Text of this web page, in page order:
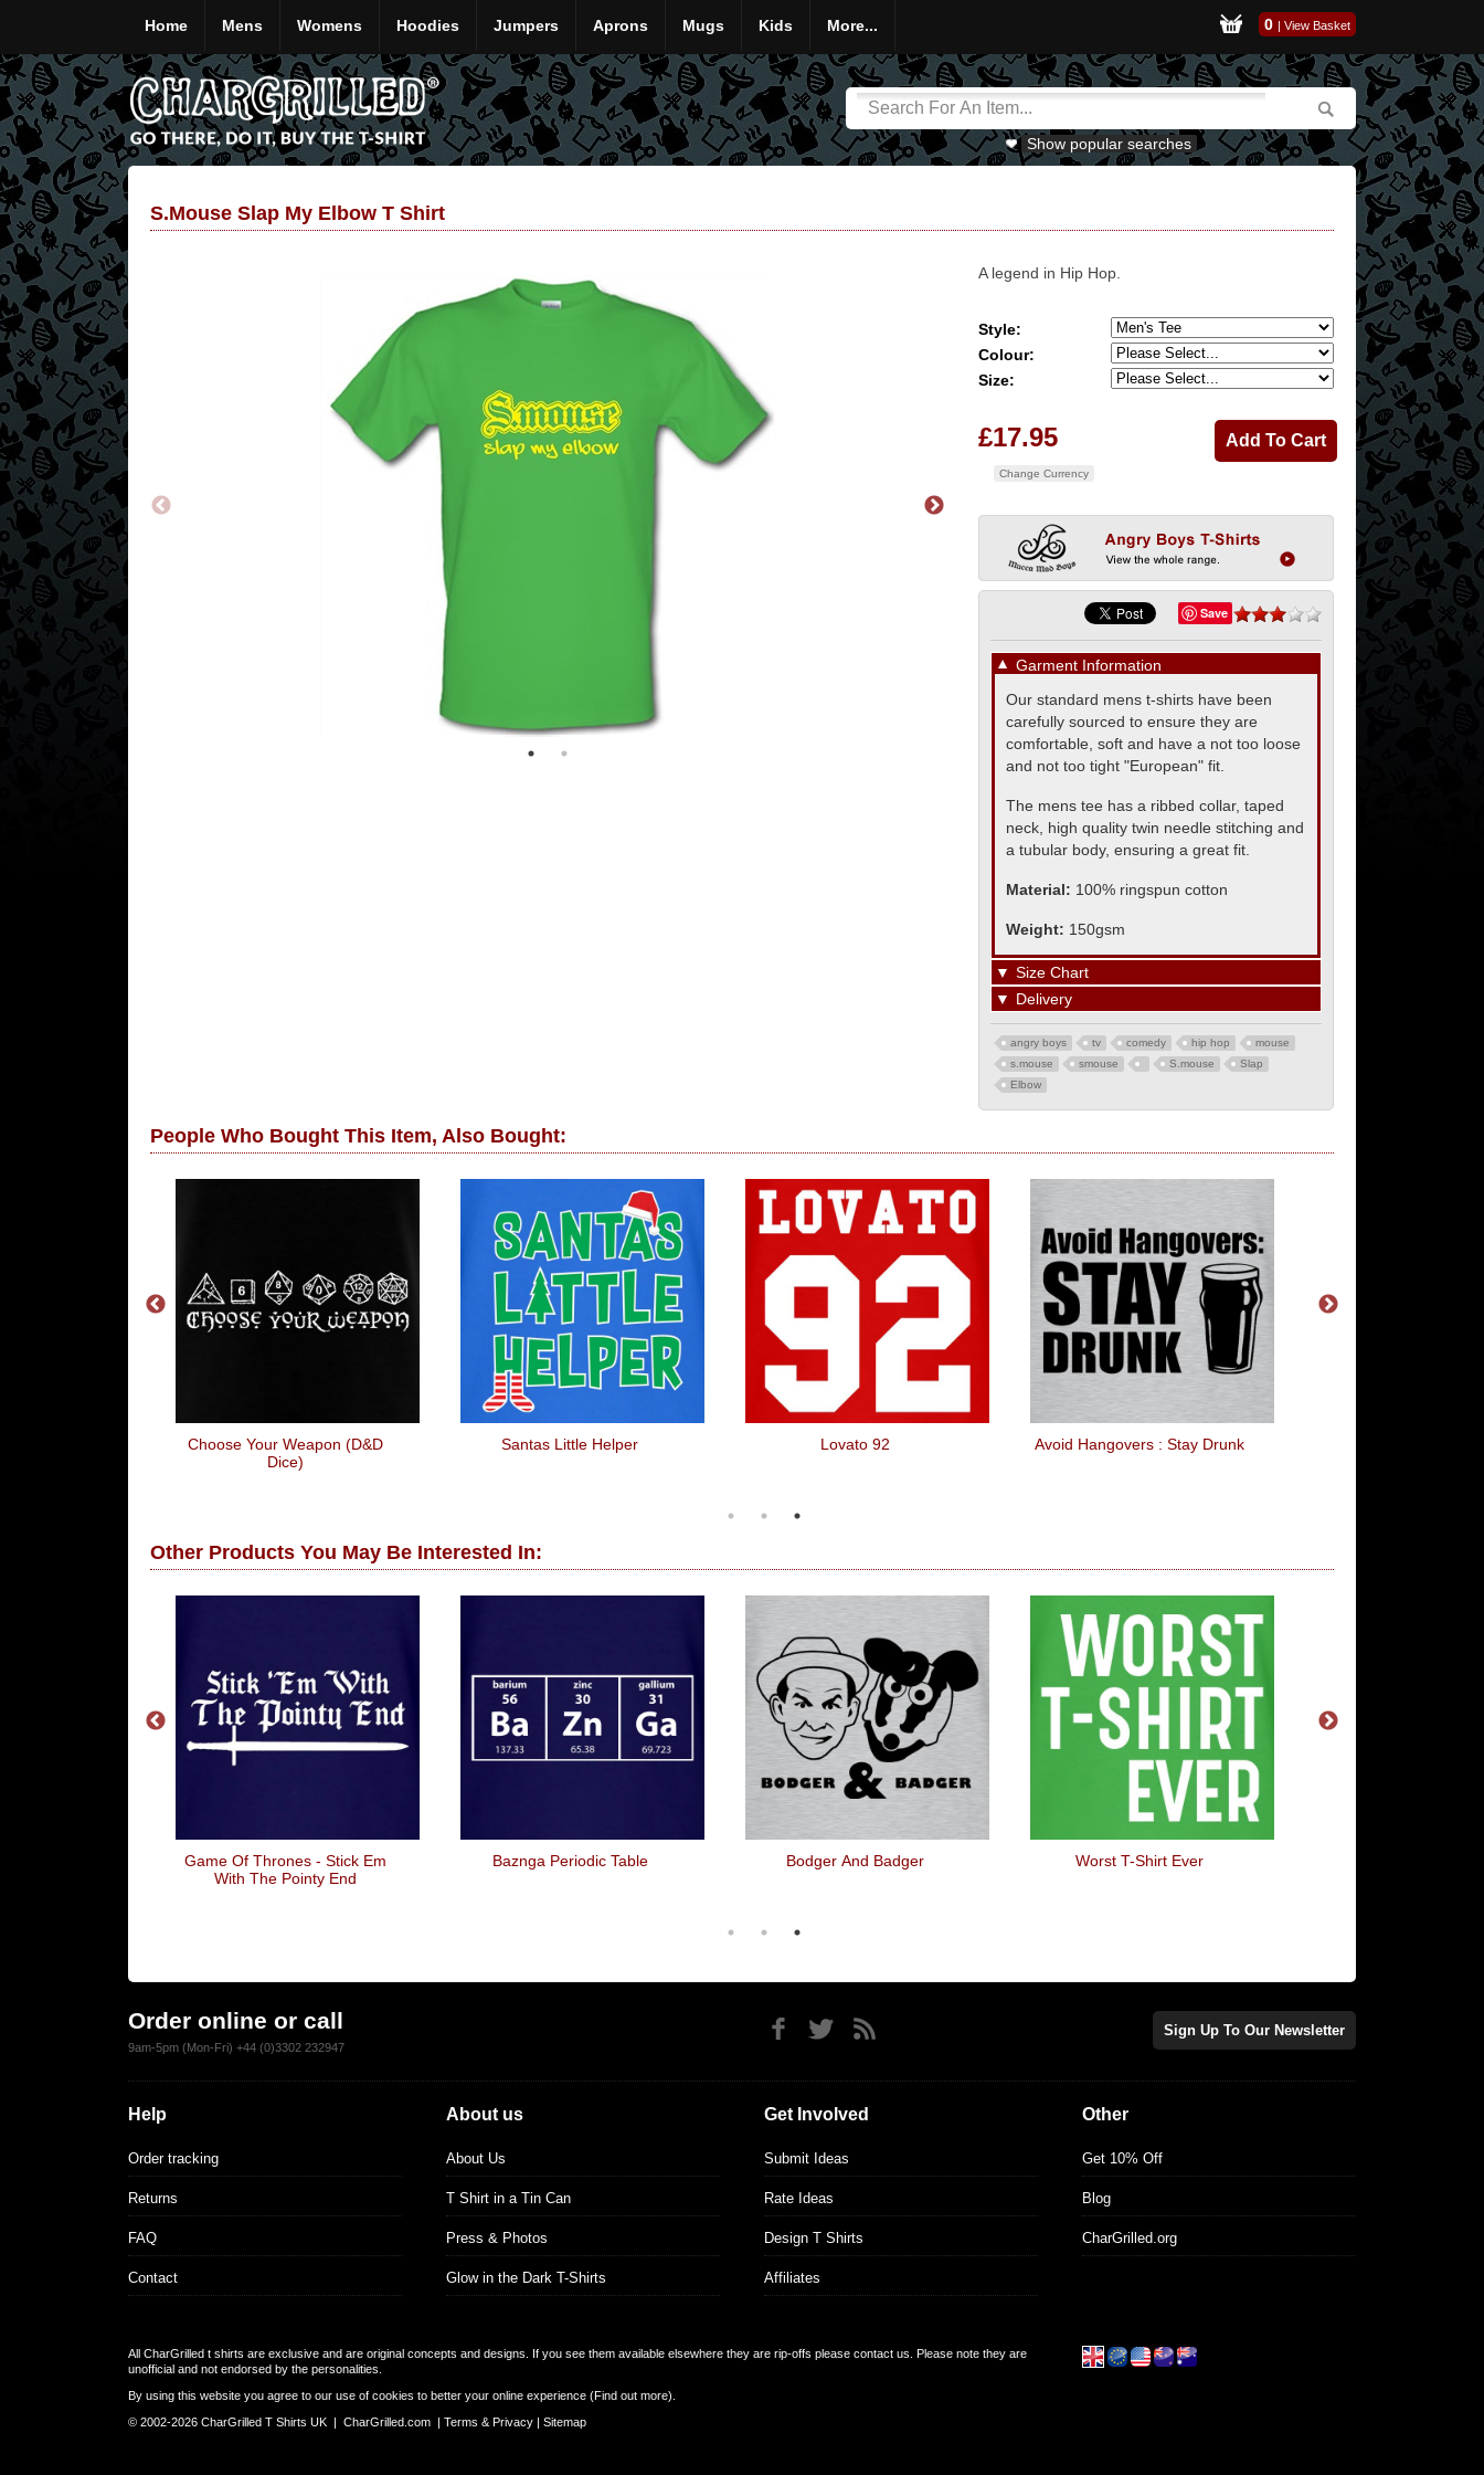
Home Mens Womens Hoodies Jumpers Aprons Mugs Kids More... 0 | View Basket
Show popular searches
S.mouse Slap My Elbow T Shirt
A legend in Hip Hop.
Style:
Colour:
Size:
£17.95
Change Currency
Save
▼ Garment Information
Our standard mens t-shirts have been
carefully sourced to ensure they are
comfortable, soft and have a not too loose
and not too tight "European" fit.
The mens tee has a ribbed collar, taped
neck, high quality twin needle stitching and
a tubular body, ensuring a great fit.
Material: 100% ringspun cotton
Weight: 150gsm
▼ Size Chart
▼ Delivery
angry boys tv comedy hip hop
mouse
s.mouse
smouse S.mouse
Slap
Elbow
People Who Bought This Item, Also Bought:
Choose Your Weapon (D&D
Dice)
Santas Little Helper Lovato 92 Avoid Hangovers : Stay Drunk
Other Products You May Be Interested In:
Game Of Thrones - Stick Em
With The Pointy End
Baznga Periodic Table Bodger And Badger Worst T-Shirt Ever
Order online or call
9am-5pm (Mon-Fri) +44 (0)3302 232947
Sign Up To Our Newsletter
Help
Order tracking
Returns
FAQ
Contact
About us
About Us
T Shirt in a Tin Can
Press & Photos
Glow in the Dark T-Shirts
Get Involved
Submit Ideas
Rate Ideas
Design T Shirts
Affiliates
Other
Get 10% Off
Blog
CharGrilled.org
All CharGrilled t shirts are exclusive and are original concepts and designs. If you see them available elsewhere they are rip-offs please contact us. Please note they are
unofficial and not endorsed by the personalities.
By using this website you agree to our use of cookies to better your online experience (Find out more).
© 2002-2026 CharGrilled T Shirts UK | CharGrilled.com | Terms & Privacy | Sitemap